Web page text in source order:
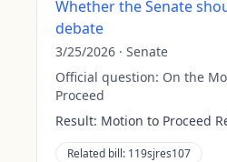
Whether the Senate
debate
3/25/2026 · Senate
Official question: On the
Proceed
Result: Motion to Proceed
Related bill: 119sjres107